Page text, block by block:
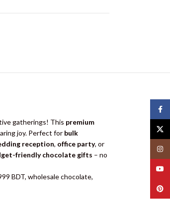
gatherings! This premium
joy. Perfect for bulk
reception, office party, or
friendly chocolate gifts – no
BDT, wholesale chocolate,